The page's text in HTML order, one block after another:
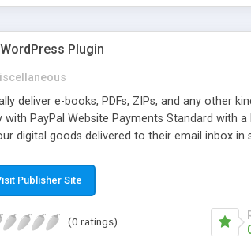
Plugin
deliver e-books, PDFs, ZIPs, and any other
with PayPal Website Payments Standard with
digital goods delivered to their email inbox in
Publisher Site
(0 ratings)